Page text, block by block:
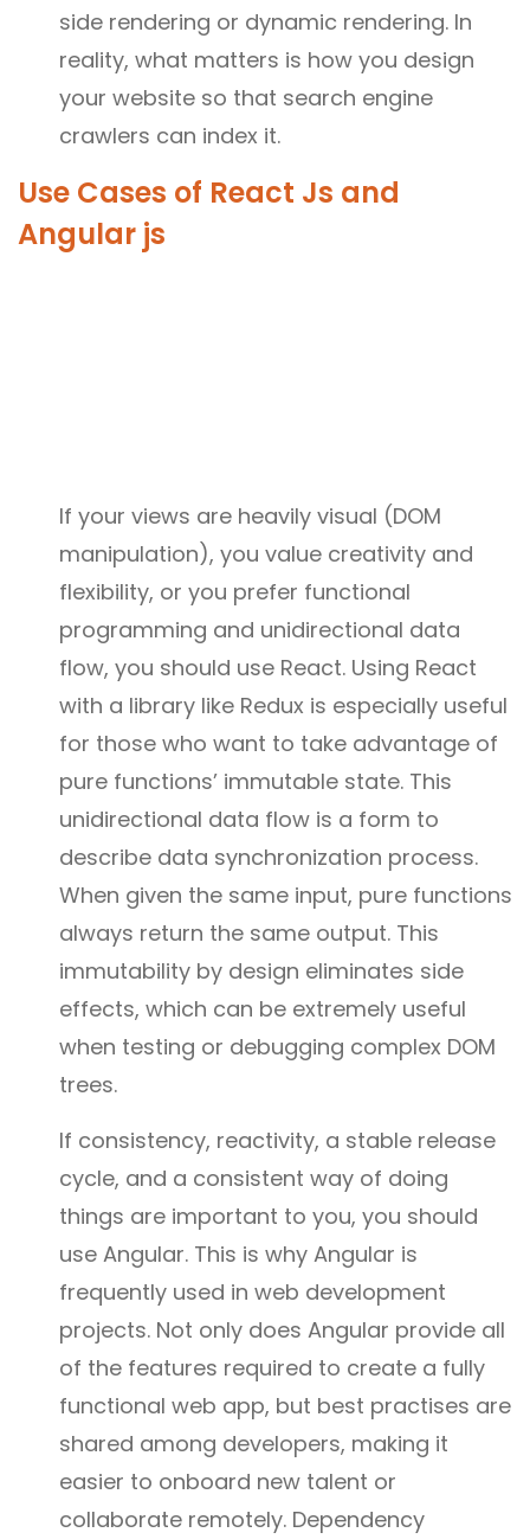
side rendering or dynamic rendering. In
reality, what matters is how you design
your website so that search engine
crawlers can index it.
Use Cases of React Js and
Angular js
If your views are heavily visual (DOM
manipulation), you value creativity and
flexibility, or you prefer functional
programming and unidirectional data
flow, you should use React. Using React
with a library like Redux is especially useful
for those who want to take advantage of
pure functions’ immutable state. This
unidirectional data flow is a form to
describe data synchronization process.
When given the same input, pure functions
always return the same output. This
immutability by design eliminates side
effects, which can be extremely useful
when testing or debugging complex DOM
trees.
If consistency, reactivity, a stable release
cycle, and a consistent way of doing
things are important to you, you should
use Angular. This is why Angular is
frequently used in web development
projects. Not only does Angular provide all
of the features required to create a fully
functional web app, but best practises are
shared among developers, making it
easier to onboard new talent or
collaborate remotely. Dependency